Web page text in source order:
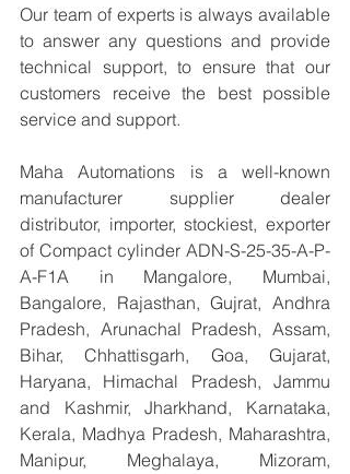
Our team of experts is always available
to answer any questions and provide
technical support, to ensure that our
customers receive the best possible
service and support.
Maha Automations is a well-known
manufacturer supplier dealer
distributor, importer, stockiest, exporter
of Compact cylinder ADN-S-25-35-A-P-
A-F1A in Mangalore, Mumbai,
Bangalore, Rajasthan, Gujrat, Andhra
Pradesh, Arunachal Pradesh, Assam,
Bihar, Chhattisgarh, Goa, Gujarat,
Haryana, Himachal Pradesh, Jammu
and Kashmir, Jharkhand, Karnataka,
Kerala, Madhya Pradesh, Maharashtra,
Manipur, Meghalaya, Mizoram,